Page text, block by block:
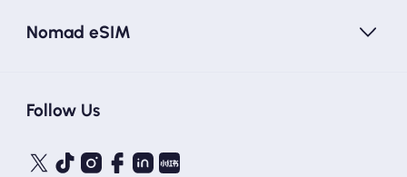
Nomad eSIM
Follow Us